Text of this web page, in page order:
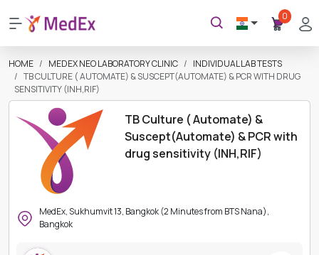
0
HOME MEDEX NEO LABORATORY CLINIC
INDIVIDUAL LAB TESTS
TB CULTURE ( AUTOMATE) & SUSCEPT(AUTOMATE) & PCR WITH DRUG
SENSITIVITY (INH,RIF)
TB Culture ( Automate) &
Suscept(Automate) & PCR with
drug sensitivity (INH,RIF)
MedEx, Sukhumvit 13, Bangkok (2 Minutes from BTS Nana),
Bangkok